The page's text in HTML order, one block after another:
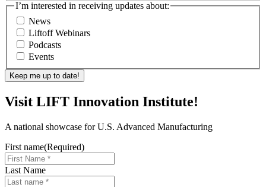
I’m interested in receiving updates about:
News
Liftoff Webinars
Podcasts
Events
Visit LIFT Innovation Institute!
A national showcase for U.S. Advanced Manufacturing
First name(Required)
Last Name